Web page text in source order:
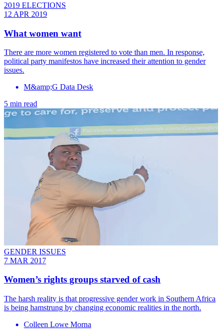
2019 ELECTIONS
12 APR 2019
What women want
There are more women registered to vote than men. In response,
political party manifestos have increased their attention to gender
issues.
M&amp;G Data Desk
5 min read
GENDER ISSUES
7 MAR 2017
​Women’s rights groups starved of cash
The harsh reality is that progressive gender work in Southern Africa
is being hamstrung by changing economic realities in the north.
Colleen Lowe Morna